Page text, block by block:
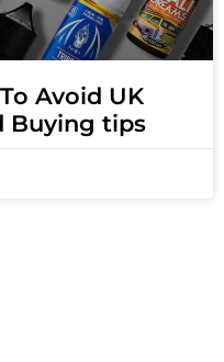
Avoid UK
Buying tips